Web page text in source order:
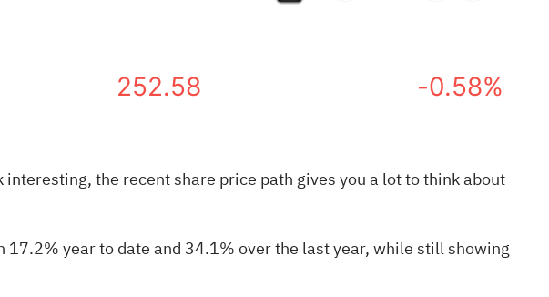
252.58 -0.58%
the recent share price path gives you a lot to think about
year to date and 34.1% over the last year, while still showing